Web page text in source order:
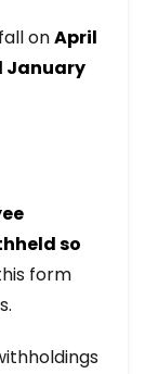
onApril
January
so
form